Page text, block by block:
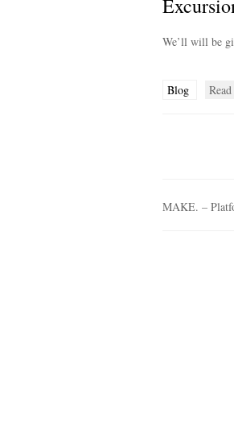
We’ll will be
Blog
MAKE. –